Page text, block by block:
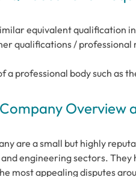
equivalent qualification
qualifications / professional
a professional body such as
Overview
are a small but highly
engineering sectors. They
most appealing disputes